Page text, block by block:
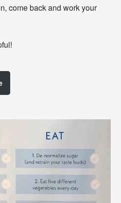
come back and work your